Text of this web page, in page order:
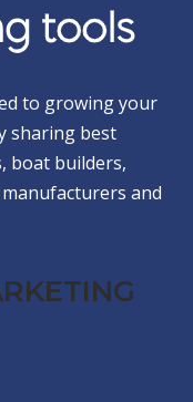
to growing your
sharing best
boat builders,
and